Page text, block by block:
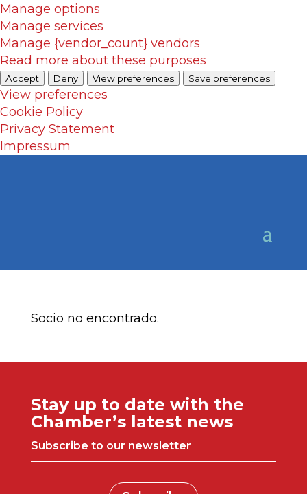
Manage options
Manage services
Manage {vendor_count} vendors
Read more about these purposes
Accept Deny View preferences Save preferences
View preferences
Cookie Policy
Privacy Statement
Impressum
Socio no encontrado.
Stay up to date with the
Chamber’s latest news
Subscribe to our newsletter